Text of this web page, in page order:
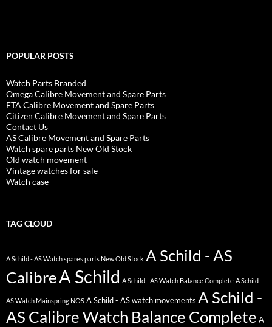
POPULAR POSTS
Watch Parts Branded
Omega Calibre Movement and Spare Parts
ETA Calibre Movement and Spare Parts
Citizen Calibre Movement and Spare Parts
Contact Us
AS Calibre Movement and Spare Parts
Watch spare parts New Old Stock
Old watch movement
Vintage watches for sale
Watch case
TAG CLOUD
A Schild - AS Watch spares parts New Old Stock A Schild - AS
CalibreA Schild A Schild - AS Watch Balance Complete A Schild -
AS Watch Mainspring NOS A Schild - AS watch movements A Schild -
AS Calibre Watch Balance Complete A